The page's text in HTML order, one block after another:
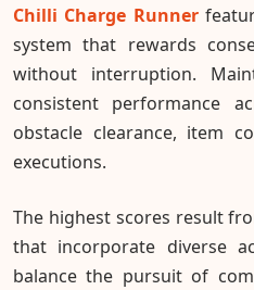
Chilli Charge Runner
system that rewards
without interruption.
consistent performance
obstacle clearance, item
executions.
The highest scores result
that incorporate diverse
balance the pursuit of